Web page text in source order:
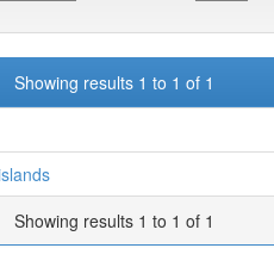
Showing results 1 to 1 of 1
Showing results 1 to 1 of 1